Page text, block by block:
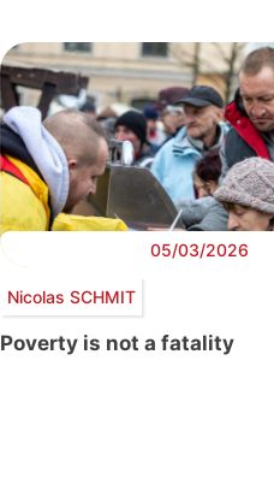
05/03/2026
Nicolas SCHMIT
Poverty is not a fatality